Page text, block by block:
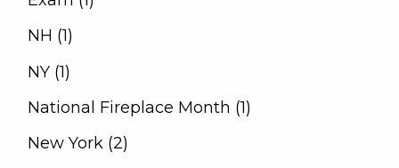
NH (1)
NY (1)
National Fireplace Month (1)
New York (2)